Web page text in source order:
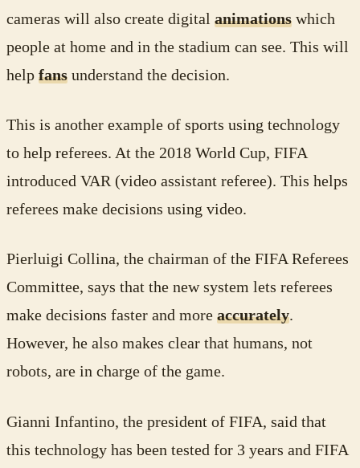
cameras will also create digital animations which
people at home and in the stadium can see. This will
help fans understand the decision.
This is another example of sports using technology
to help referees. At the 2018 World Cup, FIFA
introduced VAR (video assistant referee). This helps
referees make decisions using video.
Pierluigi Collina, the chairman of the FIFA Referees
Committee, says that the new system lets referees
make decisions faster and more accurately.
However, he also makes clear that humans, not
robots, are in charge of the game.
Gianni Infantino, the president of FIFA, said that
this technology has been tested for 3 years and FIFA